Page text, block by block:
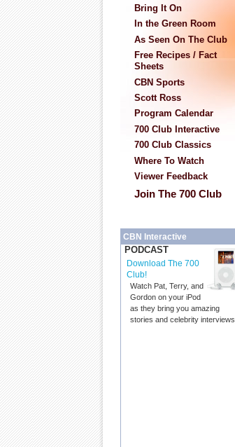
Bring It On
In the Green Room
As Seen On The Club
Free Recipes / Fact
Sheets
CBN Sports
Scott Ross
Program Calendar
700 Club Interactive
700 Club Classics
Where To Watch
Viewer Feedback
Join The 700 Club
CBN Interactive
PODCAST
Download The 700
Club!
Watch Pat, Terry, and
Gordon on your iPod
as they bring you amazing
stories and celebrity interviews.